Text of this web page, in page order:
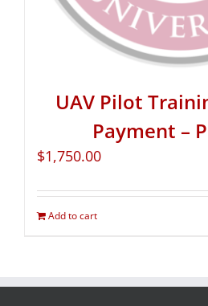
UAV Pilot
Payment –
$1,750.00
Add to cart